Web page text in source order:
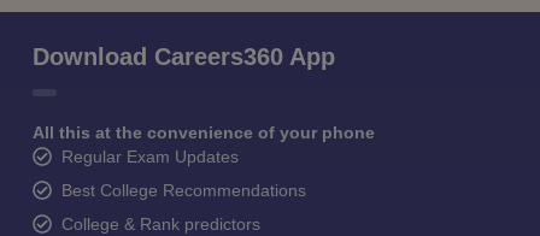
Download Careers360 App
All this at the convenience of your phone
Regular Exam Updates
Best College Recommendations
College & Rank predictors